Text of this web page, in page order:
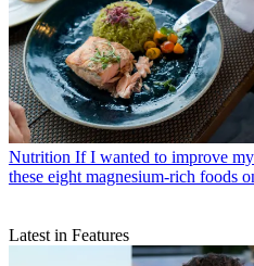
Nutrition If I wanted to improve my
these eight magnesium-rich foods
Latest in Features